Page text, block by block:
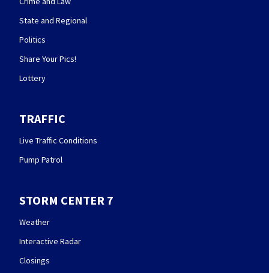
State and Regional
Politics
Share Your Pics!
Lottery
TRAFFIC
Live Traffic Conditions
Pump Patrol
STORM CENTER 7
Weather
Interactive Radar
Closings